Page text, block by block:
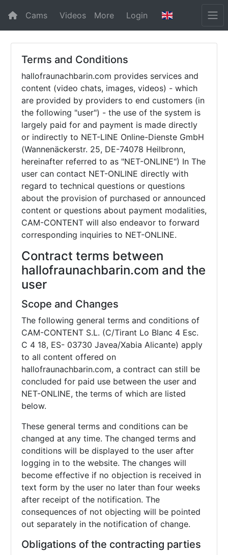
Cams Videos More Login
Terms and Conditions
hallofraunachbarin.com provides services and
content (video chats, images, videos) - which
are provided by providers to end customers (in
the following "user") - the use of the system is
largely paid for and payment is made directly
or indirectly to NET-LINE Online-Dienste GmbH
(Wannenäckerstr. 25, DE-74078 Heilbronn,
hereinafter referred to as "NET-ONLINE") In The
user can contact NET-ONLINE directly with
regard to technical questions or questions
about the provision of purchased or announced
content or questions about payment modalities,
CAM-CONTENT will also endeavor to forward
corresponding inquiries to NET-ONLINE.
Contract terms between
hallofraunachbarin.com and the
user
Scope and Changes
The following general terms and conditions of
CAM-CONTENT S.L. (C/Tirant Lo Blanc 4 Esc.
C 4 18, ES- 03730 Javea/Xabia Alicante) apply
to all content offered on
hallofraunachbarin.com, a contract can still be
concluded for paid use between the user and
NET-ONLINE, the terms of which are listed
below.
These general terms and conditions can be
changed at any time. The changed terms and
conditions will be displayed to the user after
logging in to the website. The changes will
become effective if no objection is received in
text form by the user no later than four weeks
after receipt of the notification. The
consequences of not objecting will be pointed
out separately in the notification of change.
Obligations of the contracting parties